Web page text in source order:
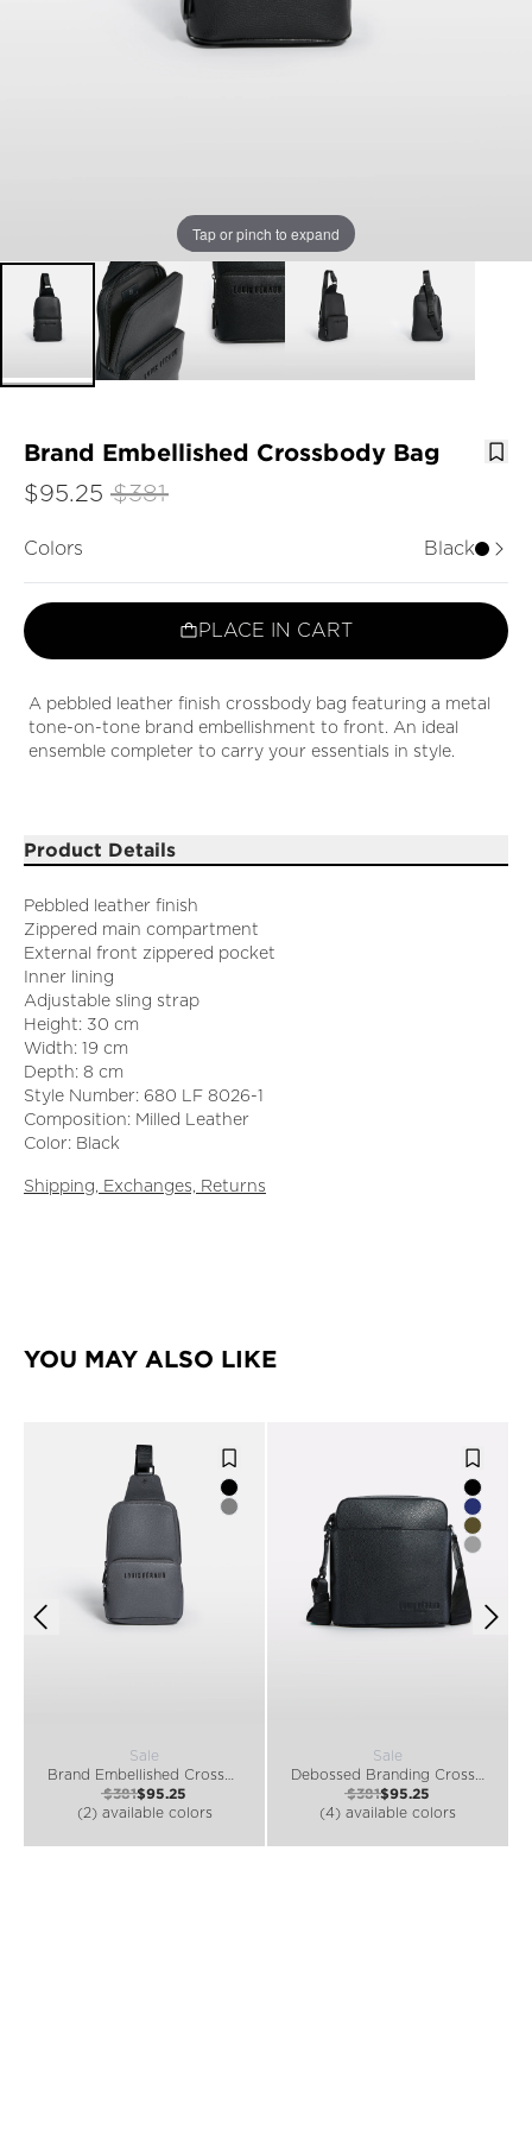
Tap or pinch to expand
Brand Embellished Crossbody Bag
$95.25 $381
Colors Black
PLACE IN CART
A pebbled leather finish crossbody bag featuring a metal
tone-on-tone brand embellishment to front. An ideal
ensemble completer to carry your essentials in style.
Product Details
Pebbled leather finish
Zippered main compartment
External front zippered pocket
Inner lining
Adjustable sling strap
Height: 30 cm
Width: 19 cm
Depth: 8 cm
Style Number: 680 LF 8026-1
Composition: Milled Leather
Color: Black
Shipping, Exchanges, Returns
YOU MAY ALSO LIKE
Sale
$381$95.25
(2) available colors
Sale
$381$95.25
(4) available colors